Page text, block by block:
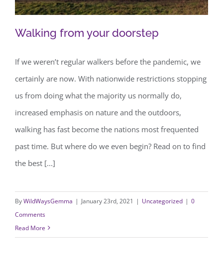
Walking from your doorstep
If we weren’t regular walkers before the pandemic, we
certainly are now. With nationwide restrictions stopping
us from doing what the majority us normally do,
increased emphasis on nature and the outdoors,
walking has fast become the nations most frequented
past time. But where do we even begin? Read on to find
the best [...]
ByWildWaysGemma | January 23rd, 2021 | Uncategorized | 0
Comments
Read More